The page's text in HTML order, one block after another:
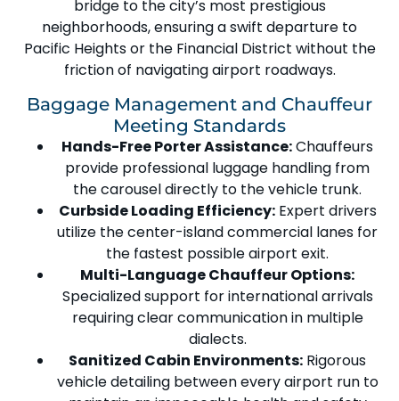
bridge to the city’s most prestigious
neighborhoods, ensuring a swift departure to
Pacific Heightsor the Financial District without the
friction of navigating airport roadways.
Baggage Management and Chauffeur
Meeting Standards
Hands-Free Porter Assistance:Chauffeurs
provide professional luggage handling from
the carousel directly to the vehicle trunk.
Curbside Loading Efficiency:Expert drivers
utilize thecenter-island commercial lanes for
the fastest possible airport exit.
Multi-Language Chauffeur Options:
Specialized support for international arrivals
requiring clear communication in multiple
dialects.
Sanitized Cabin Environments: Rigorous
vehicle detailing between every airport run to